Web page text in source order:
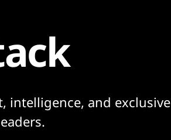
intelligence, and exclusive